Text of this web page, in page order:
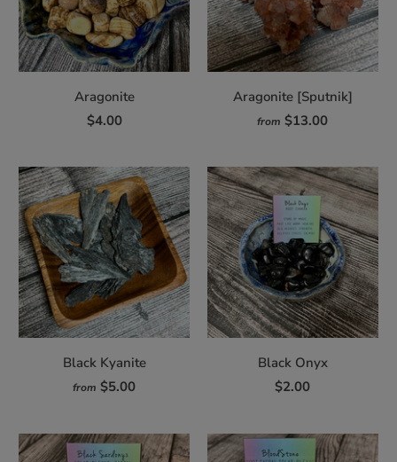
Aragonite
$4.00
Aragonite [Sputnik]
from $13.00
Black Kyanite
from $5.00
Black Onyx
$2.00